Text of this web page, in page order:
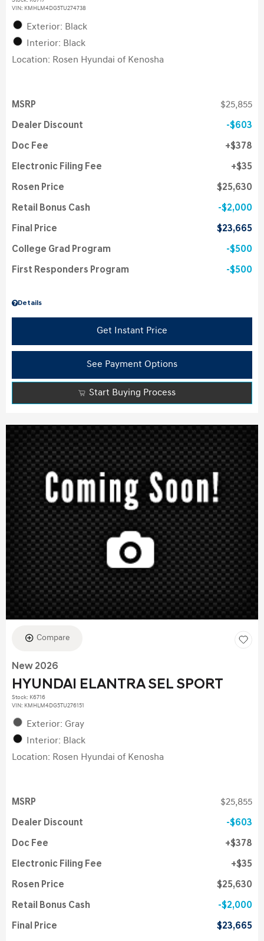
VIN: KMHLM4DG5TU274738
Exterior: Black
Interior: Black
Location: Rosen Hyundai of Kenosha
Details
MSRP $25,855
Dealer Discount $603
Doc Fee $378
Electronic Filing Fee $35
Rosen Price $25,630
Retail Bonus Cash $2,000
Final Price $23,665
College Grad Program $500
First Responders Program $500
Get Instant Price
See Payment Options
Start Buying Process
Compare
New 2026
HYUNDAI ELANTRA SEL SPORT
Stock: K6716
VIN: KMHLM4DG5TU276151
Exterior: Gray
Interior: Black
Location: Rosen Hyundai of Kenosha
MSRP $25,855
Dealer Discount $603
Doc Fee $378
Electronic Filing Fee $35
Rosen Price $25,630
Retail Bonus Cash $2,000
Final Price $23,665